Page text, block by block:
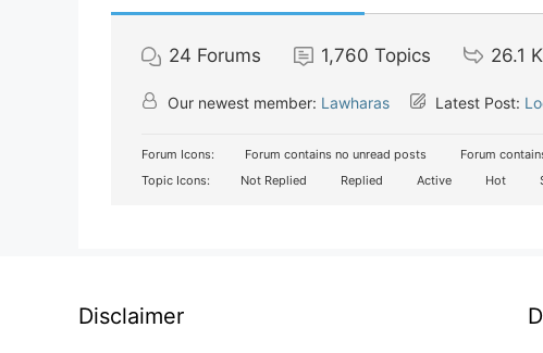
24 Forums 1,760 Topics 26.1 K
Our newest member: Lawharas Latest Post:
Forum Icons: Forum contains no unread posts
Forum
Topic Icons:
Not Replied Replied Active Hot
Disclaimer